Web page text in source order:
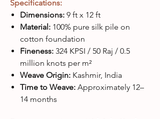
Specifications:
Dimensions: 9 ft x 12 ft
Material: 100% pure silk pile on
cotton foundation
Fineness: 324 KPSI / 50 Raj / 0.5
million knots per m²
Weave Origin: Kashmir, India
Time to Weave: Approximately 12–
14 months